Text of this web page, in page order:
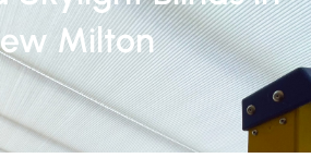
Milton